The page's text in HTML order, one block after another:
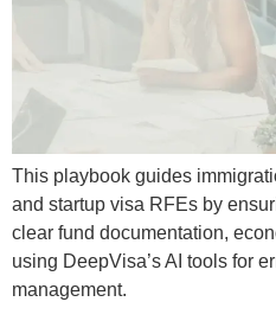
This playbook guides
and startup visa RFEs by
clear fund documentation,
using DeepVisa’s AI tools for
management.